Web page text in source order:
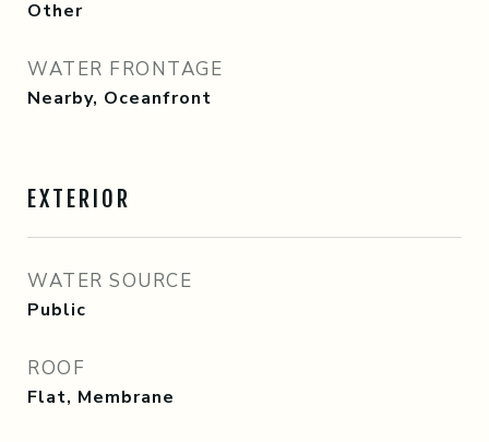
Other
WATER FRONTAGE
Nearby, Oceanfront
EXTERIOR
WATER SOURCE
Public
ROOF
Flat, Membrane